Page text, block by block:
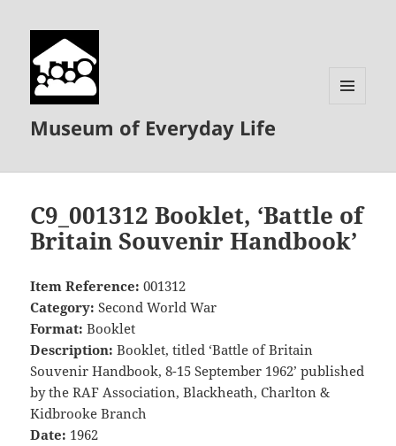
Museum of Everyday Life
C9_001312 Booklet, ‘Battle of
Britain Souvenir Handbook’
Item Reference: 001312
Category: Second World War
Format: Booklet
Description: Booklet, titled ‘Battle of Britain
Souvenir Handbook, 8-15 September 1962’ published
by the RAF Association, Blackheath, Charlton &
Kidbrooke Branch
Date: 1962